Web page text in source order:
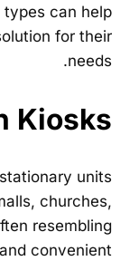
types can help
for their
needs.
Kiosks
units
churches,
resembling
convenient